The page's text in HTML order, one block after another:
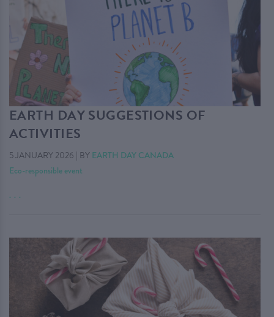
EARTH DAY SUGGESTIONS OF
ACTIVITIES
5 JANUARY 2026 | BY EARTH DAY CANADA
Eco-responsible event
. . .